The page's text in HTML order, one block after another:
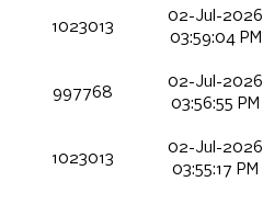
1023013
02-Jul-2026
03:59:04 PM
997768
02-Jul-2026
03:56:55 PM
1023013
02-Jul-2026
03:55:17 PM